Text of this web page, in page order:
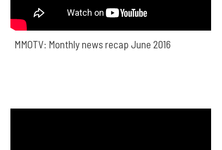
MMOTV: Monthly news recap June 2016